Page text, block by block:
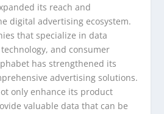
its reach and
digital advertising ecosystem.
that specialize in data
and consumer
has strengthened its
advertising solutions.
only enhance its product
valuable data that can be